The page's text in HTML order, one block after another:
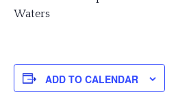
Waters
ADD TO CALENDAR